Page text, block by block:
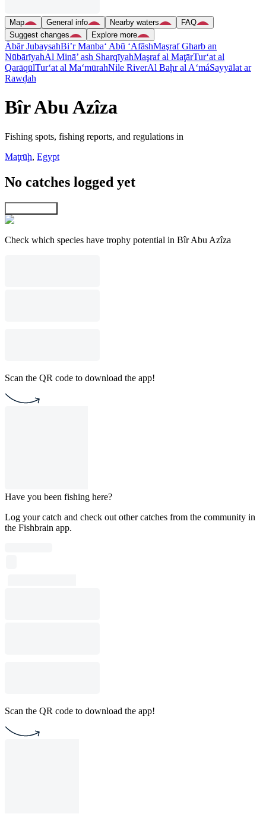
Map General info Nearby waters
FAQ
Suggest changes
Explore more
Ābār JubaysahBi’r Manba‘ Abū ‘AfāshMaşraf Gharb an
NūbārīyahAl Minā’ ash SharqīyahMaşraf al MaţārTur‘at al
QarāqūlTur‘at al Ma‘mūrahNile RiverAl Baḩr al A‘máSayyālat ar
Rawḑah
Bîr Abu Azîza
Fishing spots, fishing reports, and regulations in
Maţrūḩ, Egypt
No catches logged yet
Check which species have trophy potential in Bîr Abu Azîza
Scan the QR code to download the app!
Have you been fishing here?
Log your catch and check out other catches from the community in
the Fishbrain app.
Scan the QR code to download the app!